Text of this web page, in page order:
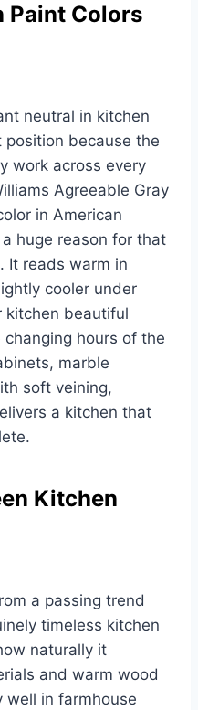
Paint Colors
neutral in kitchen
because the
work across every
Agreeable Gray
in American
huge reason for that
It reads warm in
cooler under
kitchen beautiful
hours of the
marble
soft veining,
a kitchen that
Kitchen
a passing trend
timeless kitchen
naturally it
and warm wood
well in farmhouse